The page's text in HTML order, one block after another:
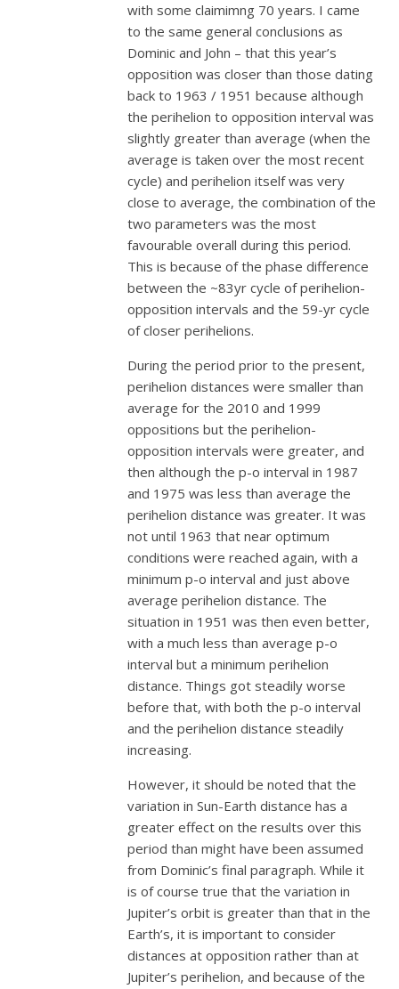
with some claimimng 70 years. I came
to the same general conclusions as
Dominic and John – that this year’s
opposition was closer than those dating
back to 1963 / 1951 because although
the perihelion to opposition interval was
slightly greater than average (when the
average is taken over the most recent
cycle) and perihelion itself was very
close to average, the combination of the
two parameters was the most
favourable overall during this period.
This is because of the phase difference
between the ~83yr cycle of perihelion-
opposition intervals and the 59-yr cycle
of closer perihelions.
During the period prior to the present,
perihelion distances were smaller than
average for the 2010 and 1999
oppositions but the perihelion-
opposition intervals were greater, and
then although the p-o interval in 1987
and 1975 was less than average the
perihelion distance was greater. It was
not until 1963 that near optimum
conditions were reached again, with a
minimum p-o interval and just above
average perihelion distance. The
situation in 1951 was then even better,
with a much less than average p-o
interval but a minimum perihelion
distance. Things got steadily worse
before that, with both the p-o interval
and the perihelion distance steadily
increasing.
However, it should be noted that the
variation in Sun-Earth distance has a
greater effect on the results over this
period than might have been assumed
from Dominic’s final paragraph. While it
is of course true that the variation in
Jupiter’s orbit is greater than that in the
Earth’s, it is important to consider
distances at opposition rather than at
Jupiter’s perihelion, and because of the